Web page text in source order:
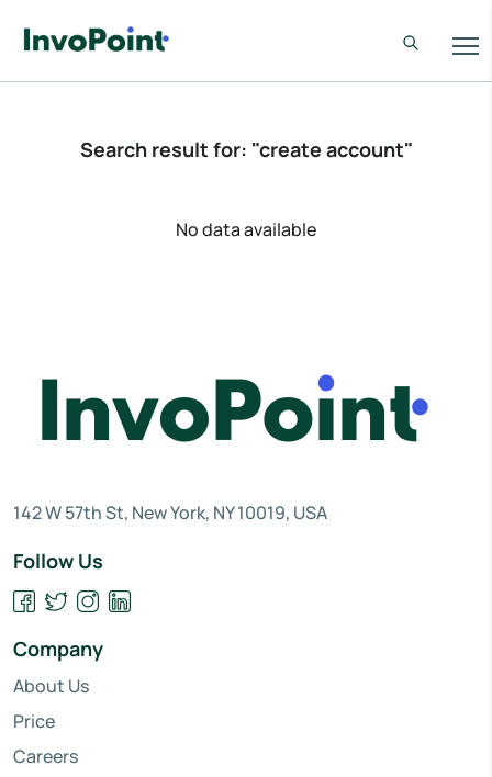
Search result for: "create account"
No data available
142 W 57th St, New York, NY 10019, USA
Follow Us
Company
About Us
Price
Careers